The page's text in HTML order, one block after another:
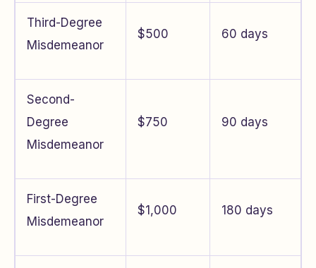
Third-Degree
Misdemeanor
$500 60 days
Second-
Degree
Misdemeanor
$750 90 days
First-Degree
Misdemeanor
$1,000 180 days